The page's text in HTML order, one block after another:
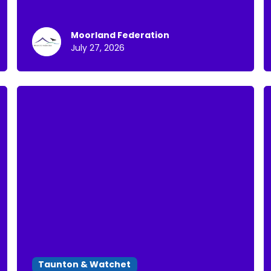
Moorland Federation
July 27, 2026
Taunton & Watchet